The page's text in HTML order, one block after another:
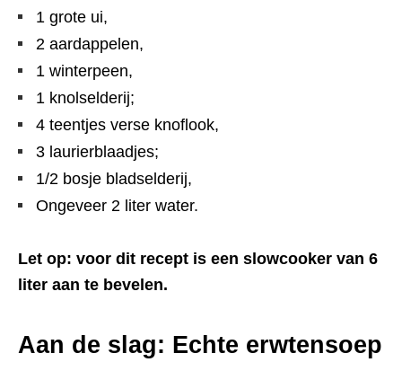
1 grote ui,
2 aardappelen,
1 winterpeen,
1 knolselderij;
4 teentjes verse knoflook,
3 laurierblaadjes;
1/2 bosje bladselderij,
Ongeveer 2 liter water.
Let op: voor dit recept is een slowcooker van 6
liter aan te bevelen.
Aan de slag: Echte erwtensoep